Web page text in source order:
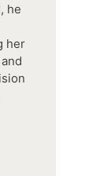
he
her